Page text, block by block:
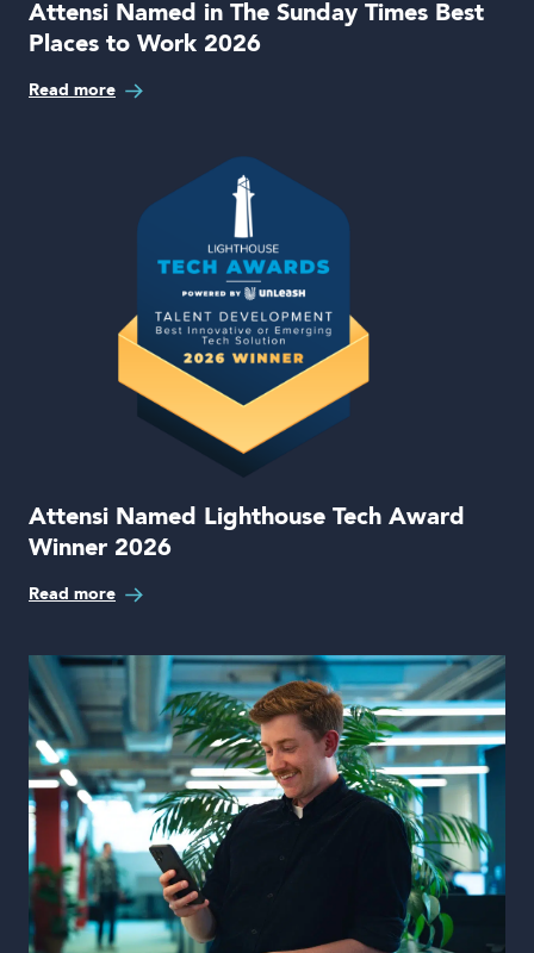
Attensi Named in The Sunday Times Best
Places to Work 2026
Read more
Attensi Named Lighthouse Tech Award
Winner 2026
Read more